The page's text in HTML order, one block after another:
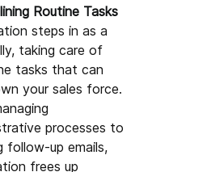
Routine Tasks
steps in as a
taking care of
tasks that can
your sales force.
processes to
follow-up emails,
frees up